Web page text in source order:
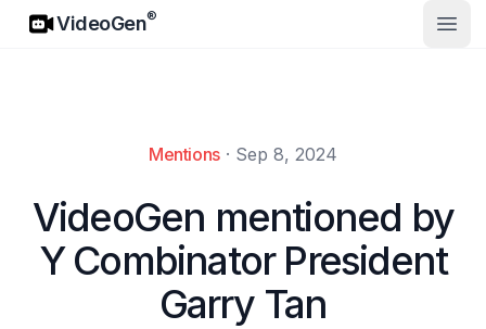
VideoGen
VideoGen®
Mentions· Sep 8, 2024
VideoGen mentioned by
Y Combinator President
Garry Tan